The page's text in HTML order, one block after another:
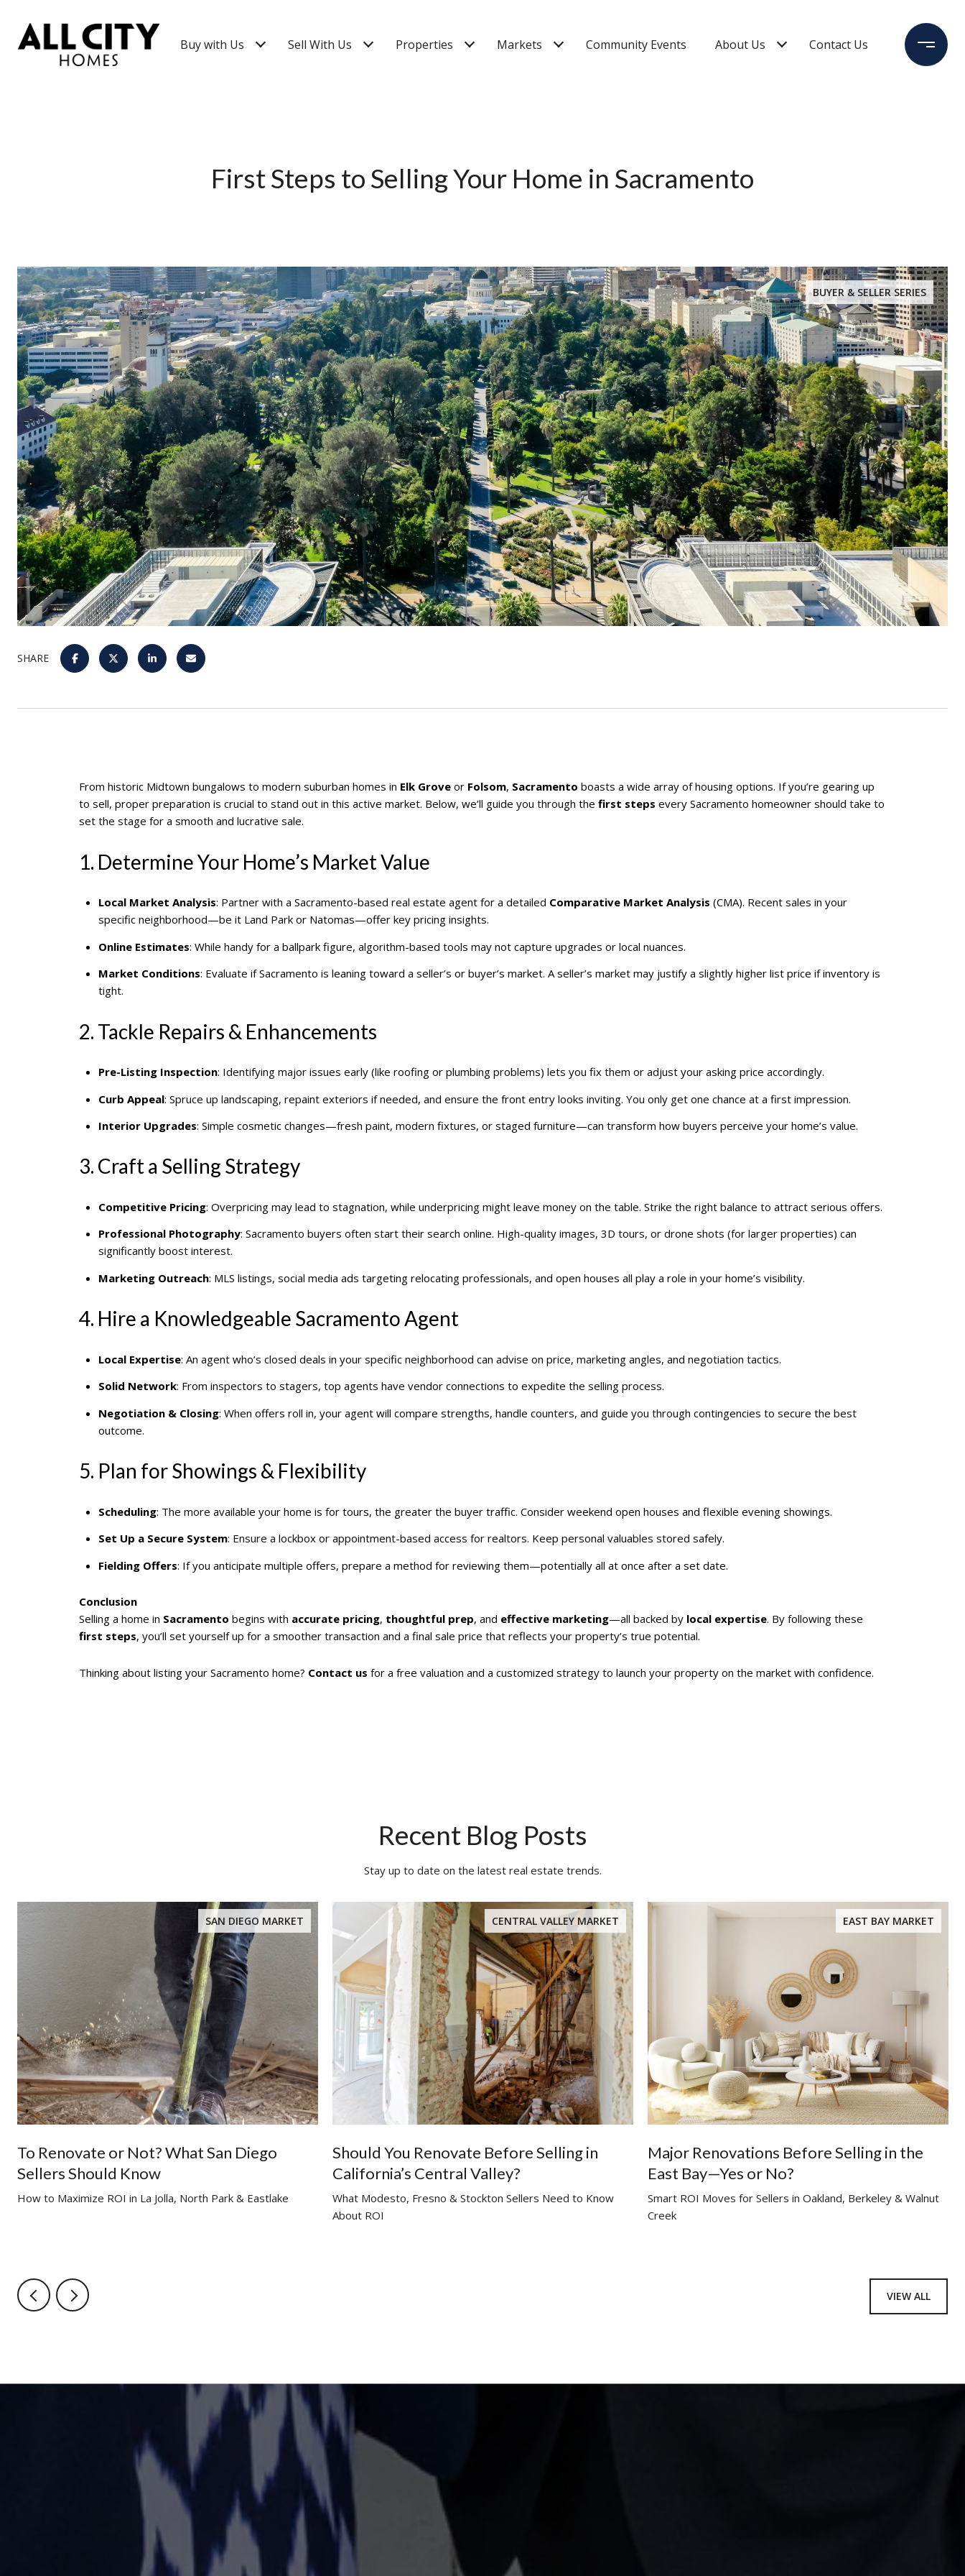
Buy with Us Sell With Us Properties Markets Community Events About Us Contact Us
First Steps to Selling Your Home in Sacramento
BUYER & SELLER SERIES
SHARE
From historic Midtown bungalows to modern suburban homes in Elk Grove or Folsom, Sacramento boasts a wide array of housing options. If you’re gearing up
to sell, proper preparation is crucial to stand out in this active market. Below, we’ll guide you through the first steps every Sacramento homeowner should take to
set the stage for a smooth and lucrative sale.
1. Determine Your Home’s Market Value
Local Market Analysis: Partner with a Sacramento-based real estate agent for a detailed Comparative Market Analysis (CMA). Recent sales in your
specific neighborhood—be it Land Park or Natomas—offer key pricing insights.
Online Estimates: While handy for a ballpark figure, algorithm-based tools may not capture upgrades or local nuances.
Market Conditions: Evaluate if Sacramento is leaning toward a seller’s or buyer’s market. A seller’s market may justify a slightly higher list price if inventory is
tight.
2. Tackle Repairs & Enhancements
Pre-Listing Inspection: Identifying major issues early (like roofing or plumbing problems) lets you fix them or adjust your asking price accordingly.
Curb Appeal: Spruce up landscaping, repaint exteriors if needed, and ensure the front entry looks inviting. You only get one chance at a first impression.
Interior Upgrades: Simple cosmetic changes—fresh paint, modern fixtures, or staged furniture—can transform how buyers perceive your home’s value.
3. Craft a Selling Strategy
Competitive Pricing: Overpricing may lead to stagnation, while underpricing might leave money on the table. Strike the right balance to attract serious offers.
Professional Photography: Sacramento buyers often start their search online. High-quality images, 3D tours, or drone shots (for larger properties) can
significantly boost interest.
Marketing Outreach: MLS listings, social media ads targeting relocating professionals, and open houses all play a role in your home’s visibility.
4. Hire a Knowledgeable Sacramento Agent
Local Expertise: An agent who’s closed deals in your specific neighborhood can advise on price, marketing angles, and negotiation tactics.
Solid Network: From inspectors to stagers, top agents have vendor connections to expedite the selling process.
Negotiation & Closing: When offers roll in, your agent will compare strengths, handle counters, and guide you through contingencies to secure the best
outcome.
5. Plan for Showings & Flexibility
Scheduling: The more available your home is for tours, the greater the buyer traffic. Consider weekend open houses and flexible evening showings.
Set Up a Secure System: Ensure a lockbox or appointment-based access for realtors. Keep personal valuables stored safely.
Fielding Offers: If you anticipate multiple offers, prepare a method for reviewing them—potentially all at once after a set date.
Conclusion
Selling a home in Sacramento begins with accurate pricing, thoughtful prep, and effective marketing—all backed by local expertise. By following these
first steps, you’ll set yourself up for a smoother transaction and a final sale price that reflects your property’s true potential.
Thinking about listing your Sacramento home? Contact us for a free valuation and a customized strategy to launch your property on the market with confidence.
Recent Blog Posts
Stay up to date on the latest real estate trends.
SAN DIEGO MARKET
To Renovate or Not? What San Diego
Sellers Should Know
How to Maximize ROI in La Jolla, North Park & Eastlake
CENTRAL VALLEY MARKET
Should You Renovate Before Selling in
California’s Central Valley?
What Modesto, Fresno & Stockton Sellers Need to Know
About ROI
EAST BAY MARKET
Major Renovations Before Selling in the
East Bay—Yes or No?
Smart ROI Moves for Sellers in Oakland, Berkeley & Walnut
Creek
VIEW ALL